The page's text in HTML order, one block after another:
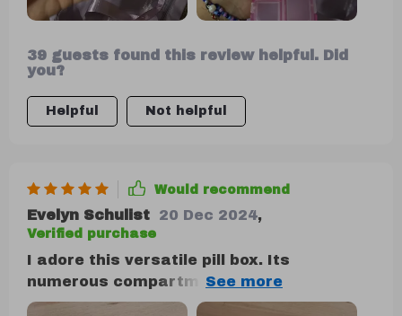
incredibly durable, and I doubt I'll need to
39 guests found this review helpful. Did
you?
Helpful Not helpful
Would recommend
Evelyn Schulist 20 Dec 2024,
Verified purchase
I adore this versatile pill box. Its
numerous compartments make it suitable
for more than just pills, and its size is just